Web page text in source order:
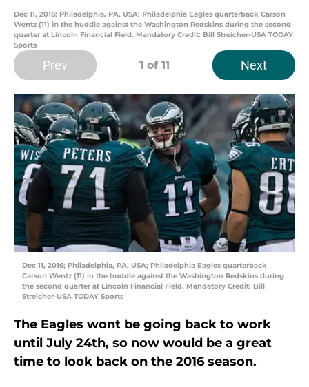
Dec 11, 2016; Philadelphia, PA, USA; Philadelphia Eagles quarterback Carson
Wentz (11) in the huddle against the Washington Redskins during the second
quarter at Lincoln Financial Field. Mandatory Credit: Bill Streicher-USA TODAY
Sports
Prev 1 of 11 Next
Dec 11, 2016; Philadelphia, PA, USA; Philadelphia Eagles quarterback
Carson Wentz (11) in the huddle against the Washington Redskins during
the second quarter at Lincoln Financial Field. Mandatory Credit: Bill
Streicher-USA TODAY Sports
The Eagles wont be going back to work
until July 24th, so now would be a great
time to look back on the 2016 season.